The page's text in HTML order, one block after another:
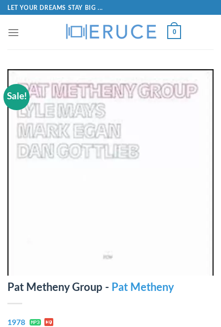
LET YOUR DREAMS STAY BIG ...
0
Sale!
Pat Metheny Group - Pat Metheny
1978